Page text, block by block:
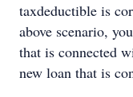
taxdeductible is
above scenario,
that is connected
new loan that is